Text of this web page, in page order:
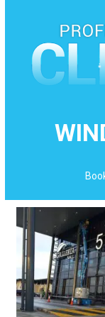
the
left
and
right
arrow
keys